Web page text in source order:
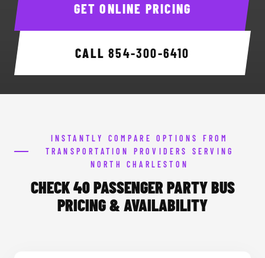
GET ONLINE PRICING
CALL854-300-6410
INSTANTLY COMPARE OPTIONS FROM
TRANSPORTATION PROVIDERS SERVING
NORTH CHARLESTON
CHECK 40 PASSENGER PARTY BUS
PRICING & AVAILABILITY